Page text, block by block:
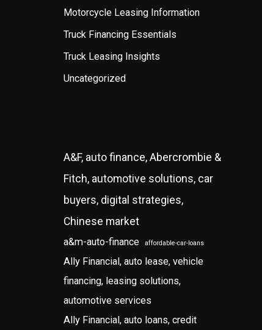
Motorcycle Leasing Information
Truck Financing Essentials
Truck Leasing Insights
Uncategorized
A&F, auto finance, Abercrombie &
Fitch, automotive solutions, car
buyers, digital strategies,
Chinese market
a&m-auto-finance affordable-car-loans
Ally Financial, auto lease, vehicle
financing, leasing solutions,
automotive services
Ally Financial, auto loans, credit